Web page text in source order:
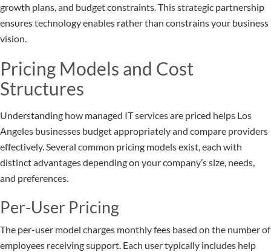
growth plans, and budget constraints. This strategic partnership
ensures technology enables rather than constrains your business
vision.
Pricing Models and Cost
Structures
Understanding how managed IT services are priced helps Los
Angeles businesses budget appropriately and compare providers
effectively. Several common pricing models exist, each with
distinct advantages depending on your company’s size, needs,
and preferences.
Per-User Pricing
The per-user model charges monthly fees based on the number of
employees receiving support. Each user typically includes help